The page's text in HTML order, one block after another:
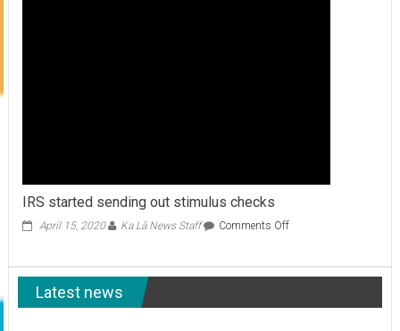
IRS started sending out stimulus checks
April 15, 2020 Ka Lā News Staff Comments Offon
Latest news